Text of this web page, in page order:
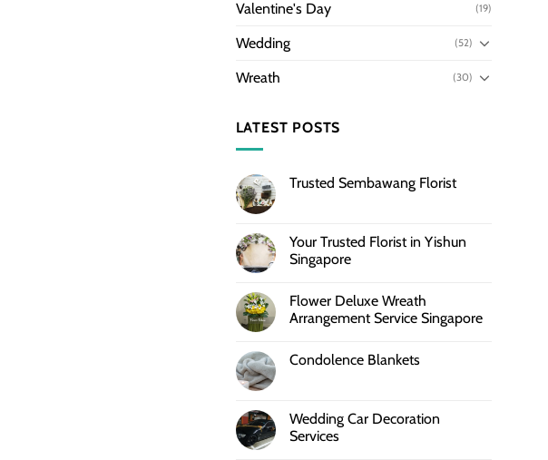
Valentine's Day (19)
Wedding (52)
Wreath (30)
LATEST POSTS
Trusted Sembawang Florist
Your Trusted Florist in Yishun
Singapore
Flower Deluxe Wreath
Arrangement Service Singapore
Condolence Blankets
Wedding Car Decoration
Services